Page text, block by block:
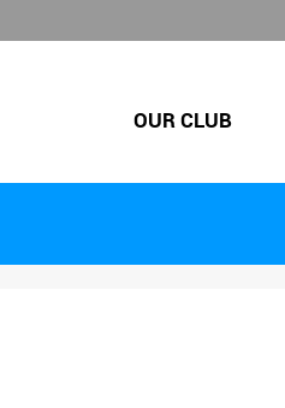
OUR CLUB